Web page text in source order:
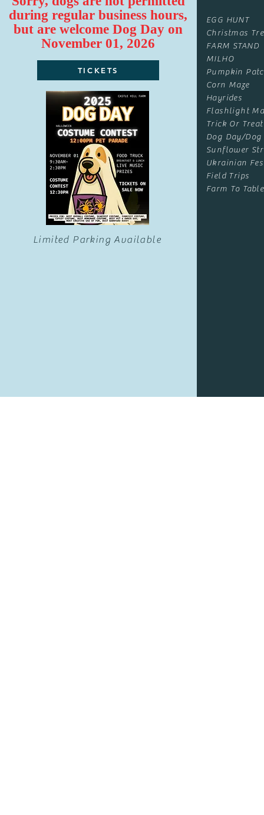
during regular business hours,
but are welcome Dog Day on
November 01, 2026
TICKETS
Limited Parking Available
EGG HUNT
Christmas
FARM STAND
MILHO
Pumpkin
Corn Maze
Hayrides
Flashlight
Trick Or Treat
Dog Day/Dog
Sunflower
Ukrainian
Field Trips
Farm To